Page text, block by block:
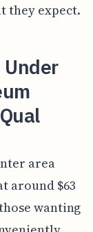
they expect.
area
around $63
wanting